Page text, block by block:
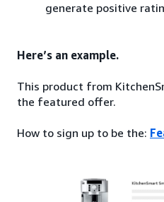
generate positive
Here’s an example.
This product from
the featured offer.
How to sign up to be the: